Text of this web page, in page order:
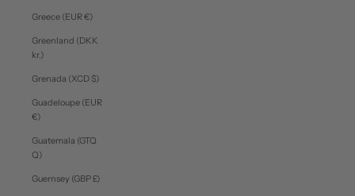
Greece (EUR €)
Greenland (DKK
kr.)
Grenada (XCD $)
Guadeloupe (EUR
€)
Guatemala (GTQ
Q)
Guernsey (GBP £)